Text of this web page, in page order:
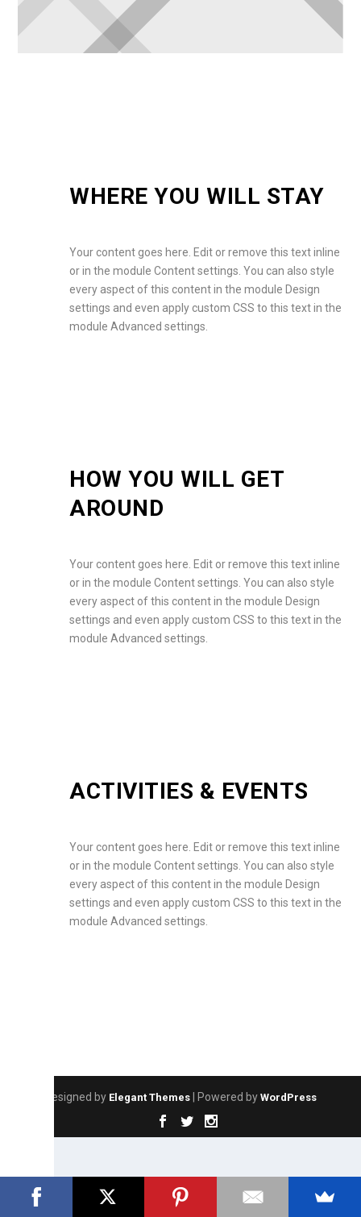
WHERE YOU WILL STAY
Your content goes here. Edit or remove this text inline
or in the module Content settings. You can also style
every aspect of this content in the module Design
settings and even apply custom CSS to this text in the
module Advanced settings.
HOW YOU WILL GET
AROUND
Your content goes here. Edit or remove this text inline
or in the module Content settings. You can also style
every aspect of this content in the module Design
settings and even apply custom CSS to this text in the
module Advanced settings.
ACTIVITIES & EVENTS
Your content goes here. Edit or remove this text inline
or in the module Content settings. You can also style
every aspect of this content in the module Design
settings and even apply custom CSS to this text in the
module Advanced settings.
Designed by Elegant Themes | Powered by WordPress